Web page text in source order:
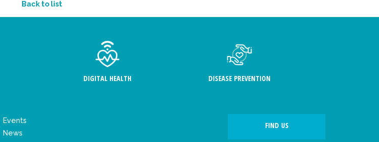
Back to list
DIGITAL HEALTH DISEASE PREVENTION
Events
News
FIND US